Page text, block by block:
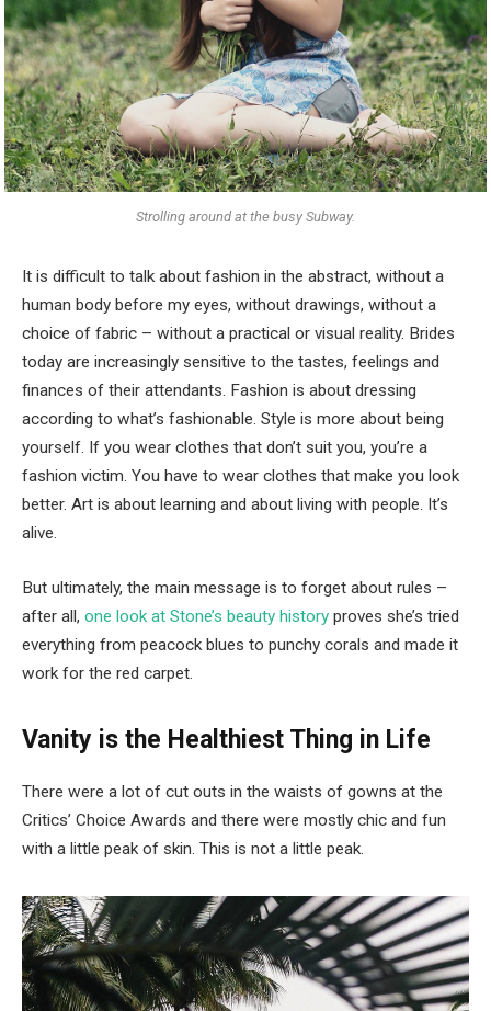
Strolling around at the busy Subway.
It is difficult to talk about fashion in the abstract, without a
human body before my eyes, without drawings, without a
choice of fabric – without a practical or visual reality. Brides
today are increasingly sensitive to the tastes, feelings and
finances of their attendants. Fashion is about dressing
according to what’s fashionable. Style is more about being
yourself. If you wear clothes that don’t suit you, you’re a
fashion victim. You have to wear clothes that make you look
better. Art is about learning and about living with people. It’s
alive.
But ultimately, the main message is to forget about rules –
after all, one look at Stone’s beauty history proves she’s tried
everything from peacock blues to punchy corals and made it
work for the red carpet.
Vanity is the Healthiest Thing in Life
There were a lot of cut outs in the waists of gowns at the
Critics’ Choice Awards and there were mostly chic and fun
with a little peak of skin. This is not a little peak.